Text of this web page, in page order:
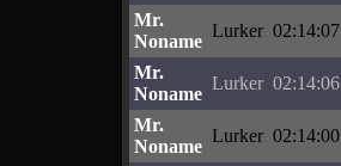
Mr.
Noname
Lurker 02:14:07
Mr.
Noname
Lurker 02:14:06
Mr.
Noname
Lurker 02:14:00